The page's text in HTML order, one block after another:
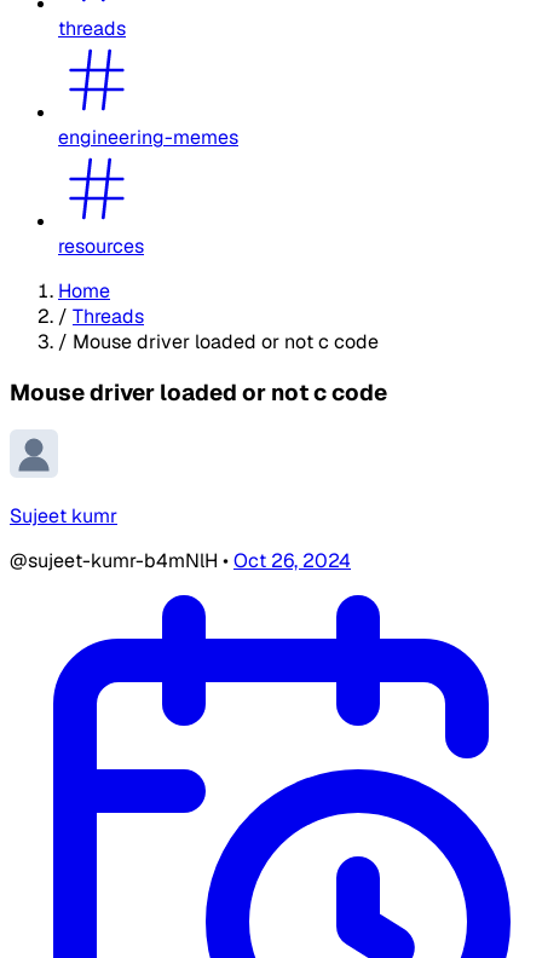
threads
engineering-memes
resources
Home
/ Threads
/ Mouse driver loaded or not c code
Mouse driver loaded or not c code
Sujeet kumr
@sujeet-kumr-b4mNlH •Oct 26, 2024